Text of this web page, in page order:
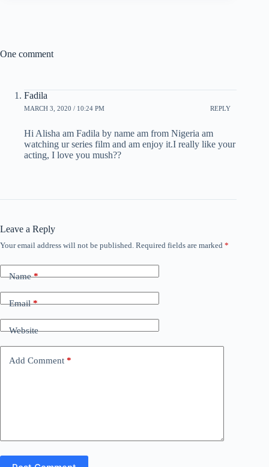
One comment
Fadila
MARCH 3, 2020 / 10:24 PM REPLY
Hi Alisha am Fadila by name am from Nigeria am
watching ur series film and am enjoy it.I really like your
acting, I love you mush??
Leave a Reply
Your email address will not be published. Required fields are marked *
Name*
Email*
Website
Add Comment *